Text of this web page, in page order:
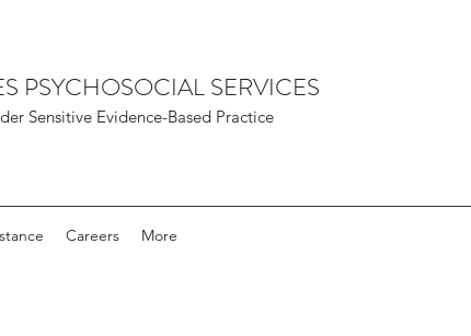
PSYCHOSOCIAL SERVICES
Sensitive Evidence-Based Practice
Careers More